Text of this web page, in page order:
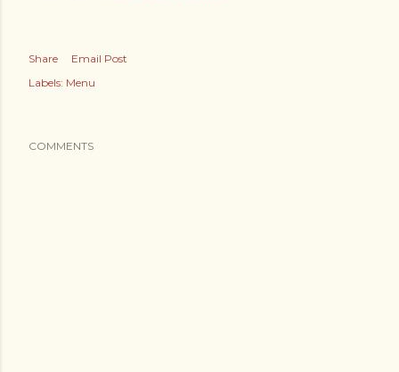
Share
Email Post
Labels: Menu
COMMENTS